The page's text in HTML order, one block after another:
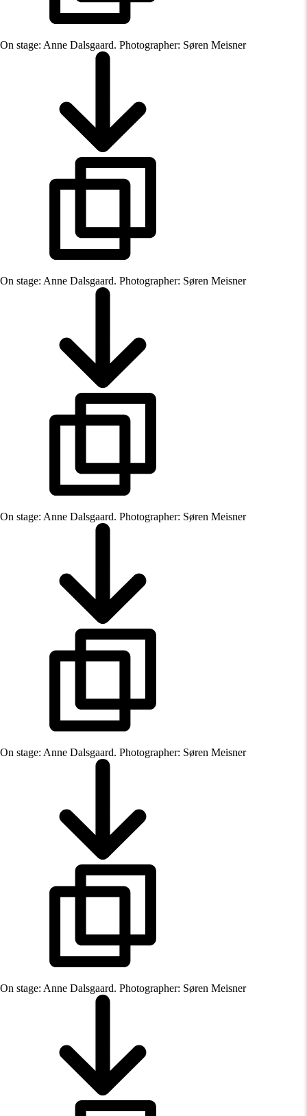
On stage: Anne Dalsgaard. Photographer: Søren Meisner
On stage: Anne Dalsgaard. Photographer: Søren Meisner
On stage: Anne Dalsgaard. Photographer: Søren Meisner
On stage: Anne Dalsgaard. Photographer: Søren Meisner
On stage: Anne Dalsgaard. Photographer: Søren Meisner